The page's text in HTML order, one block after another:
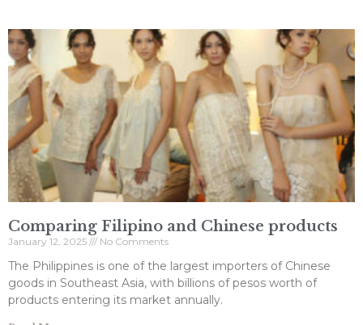
Comparing Filipino and Chinese products
January 12, 2025 No Comments
The Philippines is one of the largest importers of Chinese
goods in Southeast Asia, with billions of pesos worth of
products entering its market annually.